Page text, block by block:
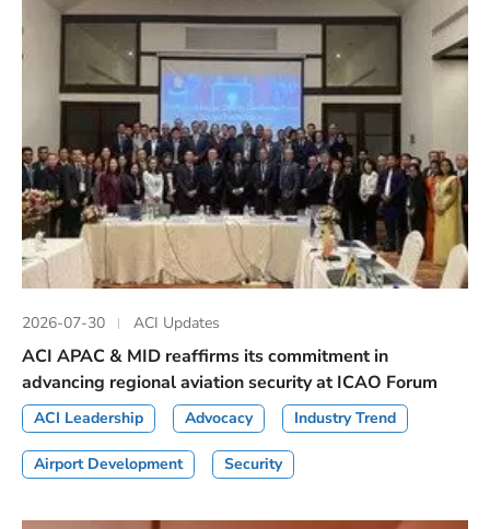
2026-07-30 ACI Updates
ACI APAC & MID reaffirms its commitment in
advancing regional aviation security at ICAO Forum
ACI Leadership Advocacy Industry Trend
Airport Development Security